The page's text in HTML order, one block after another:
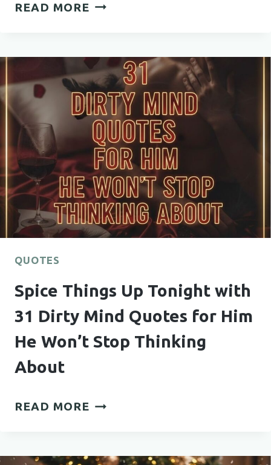
READ MORE 51
QUOTES
THAT
WILL
HELP
YOU
STAY
STRONG,
FOCUSED,
AND
HOPEFUL
QUOTES
Spice Things Up Tonight with
31 Dirty Mind Quotes for Him
He Won’t Stop Thinking
About
READ MORE SPICE
TONIGHT